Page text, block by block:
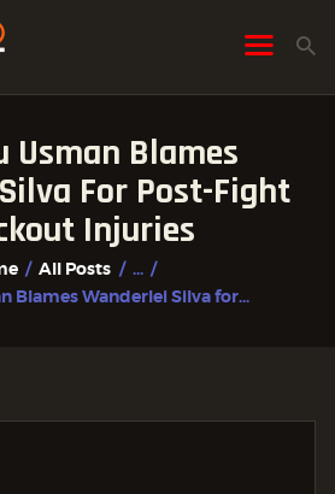
Usman Blames
For Post-Fight
Injuries
All Posts
...
Blames Wanderlei Silva for...